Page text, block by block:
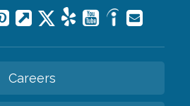
Careers